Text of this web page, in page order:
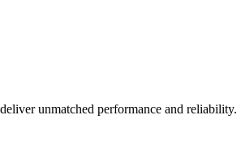
unmatched performance and reliability.